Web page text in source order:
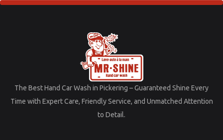
The BestHand CarWash in Pickering –Guaranteed Shine Every
Time with ExpertCare, FriendlyService, and Unmatched Attention
to Detail.